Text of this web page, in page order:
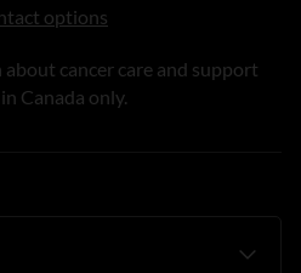
options
cancer care and support
Canada only.